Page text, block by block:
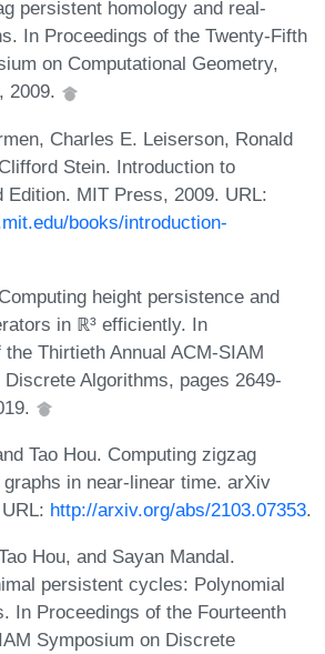
persistent homology and real-
In Proceedings of the Twenty-Fifth
on Computational Geometry,
2009.
Charles E. Leiserson, Ronald
Stein. Introduction to
Edition. MIT Press, 2009. URL:
books/introduction-
height persistence and
in ℝ³ efficiently. In
Thirtieth Annual ACM-SIAM
Algorithms, pages 2649-
Tao Hou. Computing zigzag
in near-linear time. arXiv
http://arxiv.org/abs/2103.07353.
Hou, and Sayan Mandal.
persistent cycles: Polynomial
In Proceedings of the Fourteenth
Symposium on Discrete